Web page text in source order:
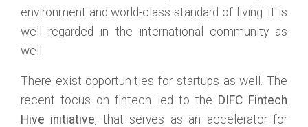
environment and world-class standard of living. It is
well regarded in the international community as
well.
There exist opportunities for startups as well. The
recent focus on fintech led to the DIFC Fintech
Hive initiative, that serves as an accelerator for